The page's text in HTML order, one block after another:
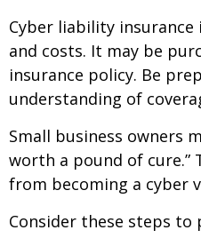
Cyber liability insurance
and costs. It may be
insurance policy. Be
understanding of
Small business owners
worth a pound of cure.”
from becoming a cyber
Consider these steps